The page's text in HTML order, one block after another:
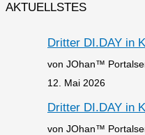
AKTUELLSTES
Dritter DI.DAY in
von JOhan™
12. Mai 2026
Dritter DI.DAY in
von JOhan™